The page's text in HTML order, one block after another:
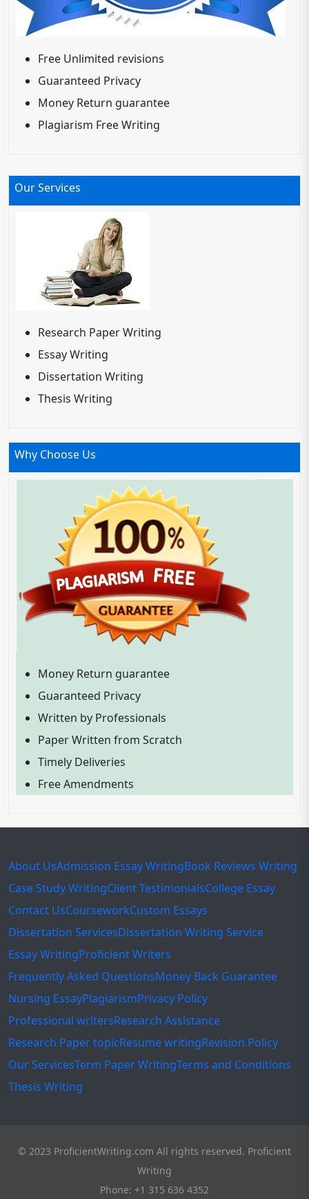
Free Unlimited revisions
Guaranteed Privacy
Money Return guarantee
Plagiarism Free Writing
Our Services
Research Paper Writing
Essay Writing
Dissertation Writing
Thesis Writing
Why Choose Us
Money Return guarantee
Guaranteed Privacy
Written by Professionals
Paper Written from Scratch
Timely Deliveries
Free Amendments
About UsAdmission Essay WritingBook Reviews Writing
Case Study WritingClient TestimonialsCollege Essay
Contact UsCourseworkCustom Essays
Dissertation ServicesDissertation Writing Service
Essay WritingProficient Writers
Frequently Asked QuestionsMoney Back Guarantee
Nursing EssayPlagiarismPrivacy Policy
Professional writersResearch Assistance
Research Paper topicResume writingRevision Policy
Our ServicesTerm Paper WritingTerms and Conditions
Thesis Writing
© 2023 ProficientWriting.com All rights reserved. Proficient
Writing
Phone: +1 315 636 4352